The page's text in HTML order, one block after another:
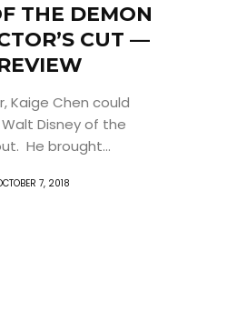
THE DEMON
CUT —
Kaige Chen could
Disney of the
He brought...
7, 2018